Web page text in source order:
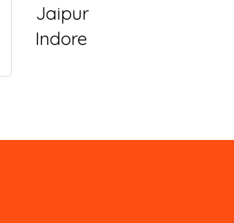
Jaipur
Indore